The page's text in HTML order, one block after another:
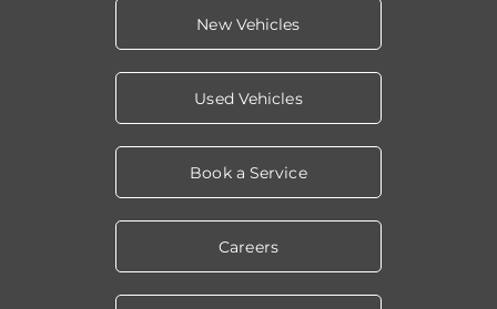
New Vehicles
Used Vehicles
Book a Service
Careers